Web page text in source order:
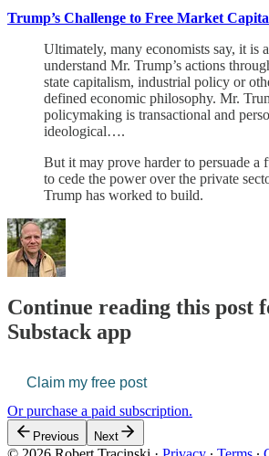
Trump’s Challenge to Free Market
Ultimately, many economists say, it is
understand Mr. Trump’s actions
state capitalism, industrial policy or
defined economic philosophy. Mr.
policymaking is transactional and
ideological….
But it may prove harder to persuade a
to cede the power over the private
Trump has worked to build.
Continue reading this post
Substack app
Claim my free post
Or purchase a paid subscription.
Previous Next